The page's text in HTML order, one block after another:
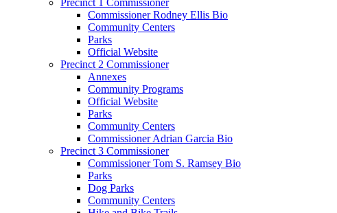
Commissioner Rodney Ellis Bio
Community Centers
Parks
Official Website
Precinct 2 Commissioner
Annexes
Community Programs
Official Website
Parks
Community Centers
Commissioner Adrian Garcia Bio
Precinct 3 Commissioner
Commissioner Tom S. Ramsey Bio
Parks
Dog Parks
Community Centers